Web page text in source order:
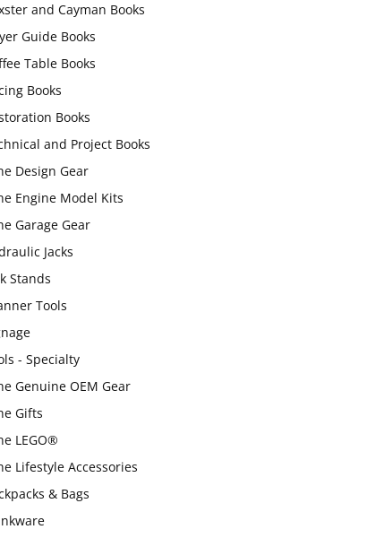
and Cayman Books
Guide Books
Table Books
Books
Books
and Project Books
Design Gear
Engine Model Kits
Garage Gear
Jacks
Stands
Tools
- Specialty
Genuine OEM Gear
Gifts
LEGO®
Lifestyle Accessories
& Bags